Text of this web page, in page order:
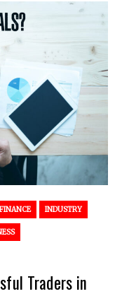
FINANCE INDUSTRY
Traders in